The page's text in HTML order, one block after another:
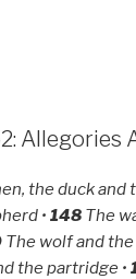
Allegories
the duck and
• 148 The
The wolf and the
the partridge •